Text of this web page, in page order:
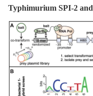
Typhimurium SPI-2 and